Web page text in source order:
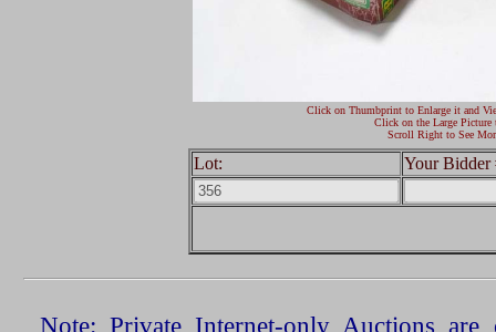
Click on Thumbprint to Enlarge it and
Click on the Large Picture
Scroll Right to See
Lot: Your Bidder
Note: Private Internet-only Auctions